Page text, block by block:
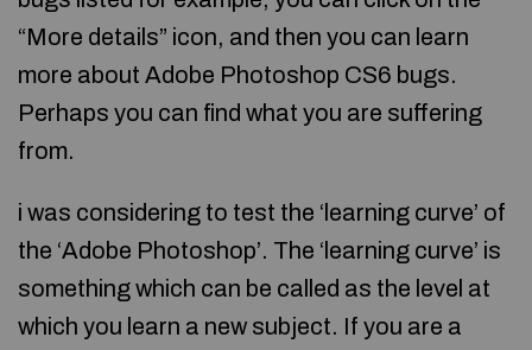
“More details” icon, and then you can learn
more about Adobe Photoshop CS6 bugs.
Perhaps you can find what you are suffering
from.
i was considering to test the ‘learning curve’ of
the ‘Adobe Photoshop’. The ‘learning curve’ is
something which can be called as the level at
which you learn a new subject. If you are a